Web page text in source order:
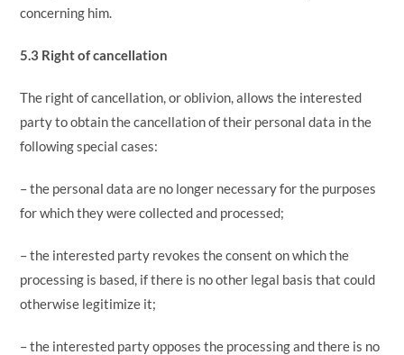
concerning him.
5.3 Right of cancellation
The right of cancellation, or oblivion, allows the interested
party to obtain the cancellation of their personal data in the
following special cases:
– the personal data are no longer necessary for the purposes
for which they were collected and processed;
– the interested party revokes the consent on which the
processing is based, if there is no other legal basis that could
otherwise legitimize it;
– the interested party opposes the processing and there is no